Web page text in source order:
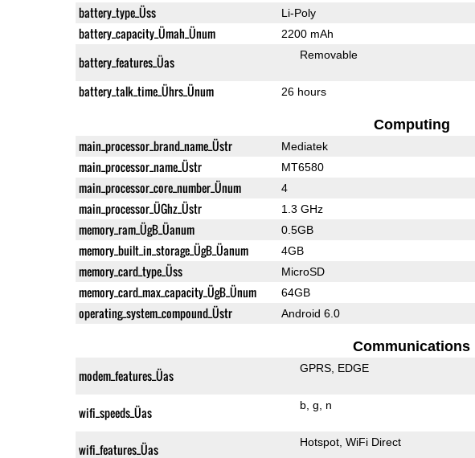
battery_type_Üss Li-Poly
battery_capacity_Ümah_Ünum 2200 mAh
battery_features_Üas Removable
battery_talk_time_Ührs_Ünum 26 hours
Computing
main_processor_brand_name_Üstr Mediatek
main_processor_name_Üstr MT6580
main_processor_core_number_Ünum 4
main_processor_ÜGhz_Üstr 1.3 GHz
memory_ram_ÜgB_Üanum 0.5GB
memory_built_in_storage_ÜgB_Üanum 4GB
memory_card_type_Üss MicroSD
memory_card_max_capacity_ÜgB_Ünum 64GB
operating_system_compound_Üstr Android 6.0
Communications
modem_features_Üas GPRS EDGE
wifi_speeds_Üas b g n
wifi_features_Üas Hotspot WiFi Direct